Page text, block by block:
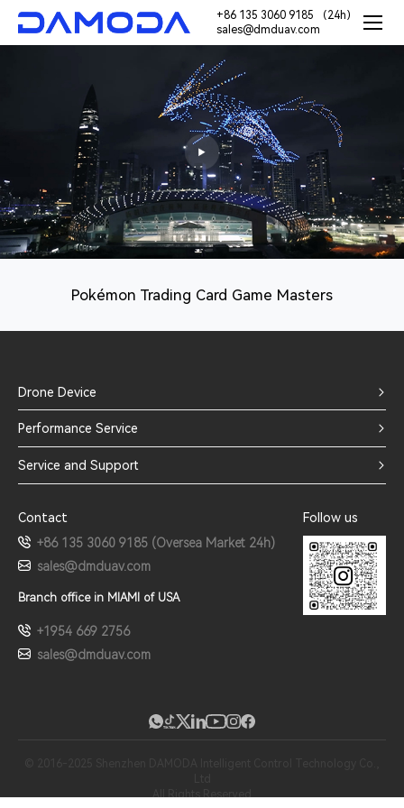
+86 135 3060 9185 （24h）
sales@dmduav.com
Pokémon Trading Card Game Masters
Drone Device
Performance Service
Service and Support
Contact
+86 135 3060 9185 (Oversea Market 24h)
sales@dmduav.com
Branch office in MIAMI of USA
+1954 669 2756
sales@dmduav.com
Follow us